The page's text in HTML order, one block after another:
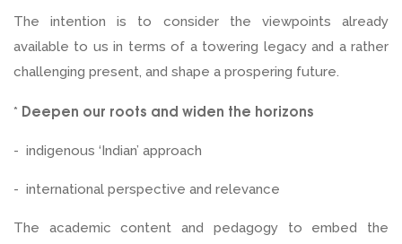
The intention is to consider the viewpoints already
available to us in terms of a towering legacy and a rather
challenging present, and shape a prospering future.
* Deepen our roots and widen the horizons
- indigenous ‘Indian’ approach
- international perspective and relevance
The academic content and pedagogy to embed the